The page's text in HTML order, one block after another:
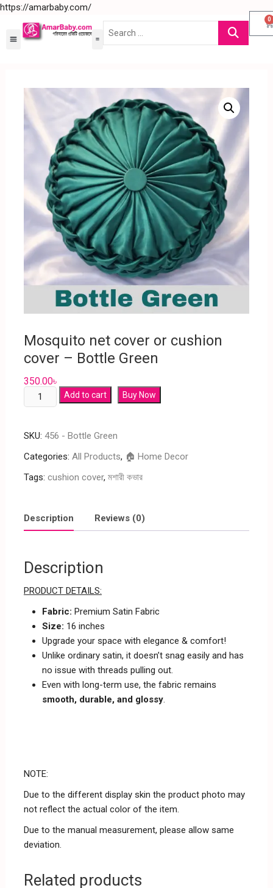
https://amarbaby.com/
0
Mosquito net cover or cushion
cover – Bottle Green
350.00৳
Add to cart Buy Now
SKU: 456 - Bottle Green
Categories: All Products, 🏠 Home Decor
Tags: cushion cover, মশারী কভার
Description Reviews (0)
Description
PRODUCT DETAILS:
Fabric: Premium Satin Fabric
Size: 16 inches
Upgrade your space with elegance & comfort!
Unlike ordinary satin, it doesn’t snag easily and has
no issue with threads pulling out.
Even with long-term use, the fabric remains
smooth, durable, and glossy.
NOTE:
Due to the different display skin the product photo may
not reflect the actual color of the item.
Due to the manual measurement, please allow same
deviation.
Related products